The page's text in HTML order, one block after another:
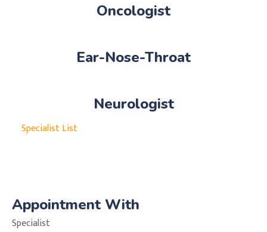
Oncologist
Ear-Nose-Throat
Neurologist
Specialist List
Appointment With
Specialist